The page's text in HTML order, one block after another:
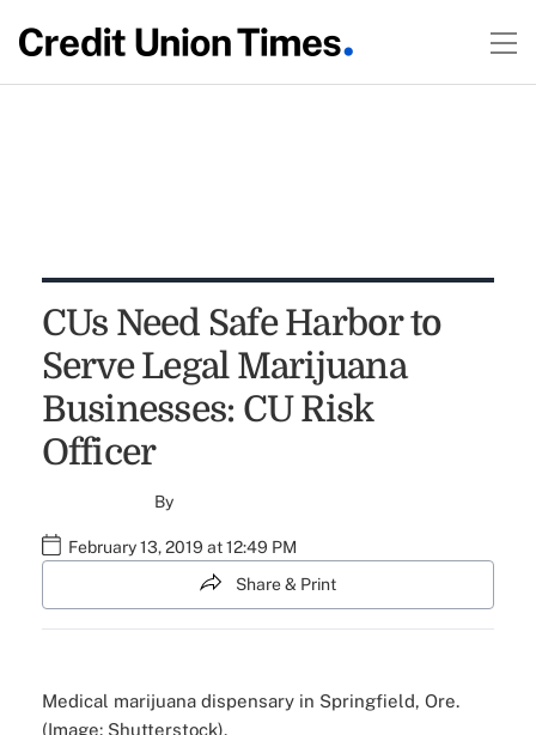
CUs Need Safe Harbor to
Serve Legal Marijuana
Businesses: CU Risk
Officer
By
February 13, 2019 at 12:49 PM
Share & Print
Medical marijuana dispensary in Springfield, Ore.
(Image: Shutterstock).